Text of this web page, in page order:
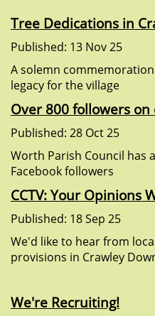
Tree Dedications in
Published: 13 Nov 25
A solemn
legacy for the village
Over 800 followers on
Published: 28 Oct 25
Worth Parish Council has
Facebook followers
CCTV: Your Opinions
Published: 18 Sep 25
We'd like to hear from
provisions in Crawley
We're Recruiting!